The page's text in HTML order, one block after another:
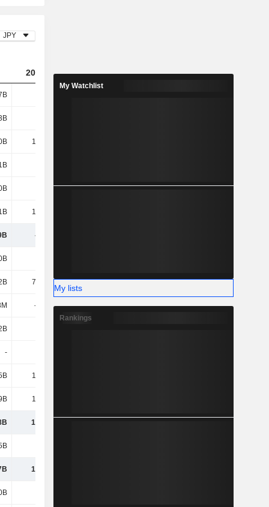
JPY
2024 2025 2026
1,009B
475B 515B 543B
1,129B
-120B
75.92B 103B 88.75B
-631M -277M -990M
-
1,147B
1,152B
1,032B
1,025B
My Watchlist
My lists
Rankings